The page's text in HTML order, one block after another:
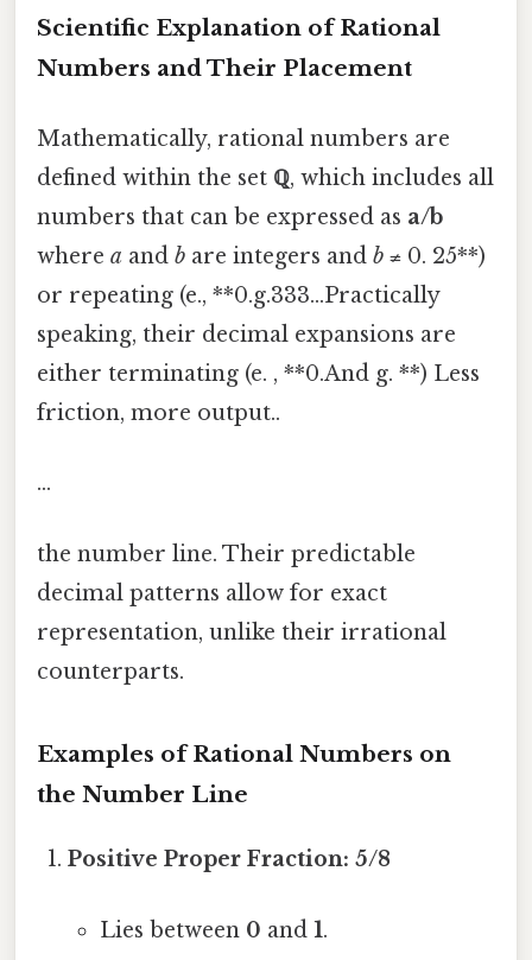
Scientific Explanation of Rational
Numbers and Their Placement
Mathematically, rational numbers are
defined within the set ℚ, which includes all
numbers that can be expressed as a/b
where a and b are integers and b ≠ 0. 25**)
or repeating (e., **0.g.333...Practically
speaking, their decimal expansions are
either terminating (e. , **0.And g. **) Less
friction, more output..
...
the number line. Their predictable
decimal patterns allow for exact
representation, unlike their irrational
counterparts.
Examples of Rational Numbers on
the Number Line
Positive Proper Fraction: 5/8
Lies between 0 and 1.